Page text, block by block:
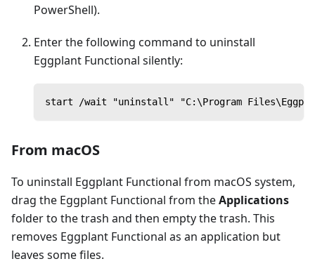
PowerShell).
Enter the following command to uninstall
Eggplant Functional silently:
start /wait "uninstall" "C:\Program
From macOS
To uninstall Eggplant Functional from macOS system,
drag the Eggplant Functional from theApplications
folder to the trash and then empty the trash. This
removes Eggplant Functional as an application but
leaves some files.